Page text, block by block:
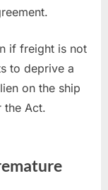
if freight is not
to deprive a
on the ship
the Act.